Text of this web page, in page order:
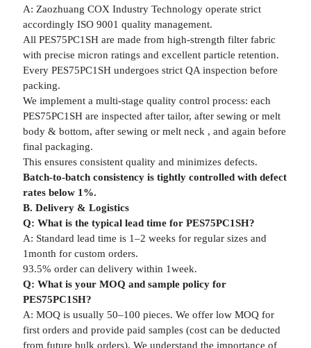
A: Zaozhuang COX Industry Technology operate strict
accordingly ISO 9001 quality management.
All PES75PC1SH are made from high-strength filter fabric
with precise micron ratings and excellent particle retention.
Every PES75PC1SH undergoes strict QA inspection before
packing.
We implement a multi-stage quality control process: each
PES75PC1SH are inspected after tailor, after sewing or melt
body & bottom, after sewing or melt neck , and again before
final packaging.
This ensures consistent quality and minimizes defects.
Batch-to-batch consistency is tightly controlled with defect
rates below 1%.
B. Delivery & Logistics
Q: What is the typical lead time for PES75PC1SH?
A: Standard lead time is 1–2 weeks for regular sizes and
1month for custom orders.
93.5% order can delivery within 1week.
Q: What is your MOQ and sample policy for
PES75PC1SH?
A: MOQ is usually 50–100 pieces. We offer low MOQ for
first orders and provide paid samples (cost can be deducted
from future bulk orders). We understand the importance of